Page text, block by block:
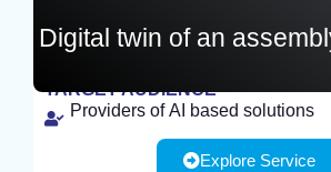
Digital twin of an
EXPERIMENT
TARGET AUDIENCE
Providers of AI based solutions
Explore Service